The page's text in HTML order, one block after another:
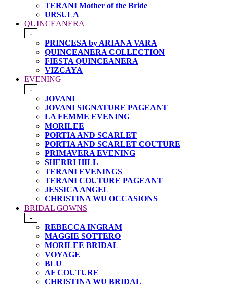
TERANI Mother of the Bride
URSULA
QUINCEANERA
-
PRINCESA by ARIANA VARA
QUINCEANERA COLLECTION
FIESTA QUINCEANERA
VIZCAYA
EVENING
-
JOVANI
JOVANI SIGNATURE PAGEANT
LA FEMME EVENING
MORILEE
PORTIA AND SCARLET
PORTIA AND SCARLET COUTURE
PRIMAVERA EVENING
SHERRI HILL
TERANI EVENINGS
TERANI COUTURE PAGEANT
JESSICA ANGEL
CHRISTINA WU OCCASIONS
BRIDAL GOWNS
-
REBECCA INGRAM
MAGGIE SOTTERO
MORILEE BRIDAL
VOYAGE
BLU
AF COUTURE
CHRISTINA WU BRIDAL